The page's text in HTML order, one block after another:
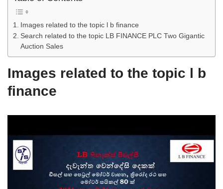
Images related to the topic l b finance
Search related to the topic LB FINANCE PLC Two Gigantic
Auction Sales
Images related to the topic l b
finance